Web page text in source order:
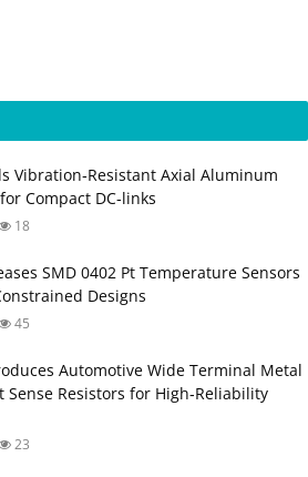
Vibration‑Resistant Axial Aluminum
Compact DC‑links
18
SMD 0402 Pt Temperature Sensors
Designs
45
Automotive Wide Terminal Metal
Sense Resistors for High‑Reliability
23